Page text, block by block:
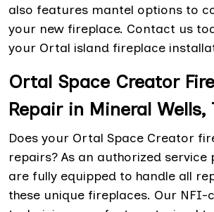
also features mantel options to
your new fireplace. Contact us
your Ortal island fireplace
Ortal Space Creator
Repair in Mineral Wells,
Does your Ortal Space Creator
repairs? As an authorized service
are fully equipped to handle all
these unique fireplaces. Our